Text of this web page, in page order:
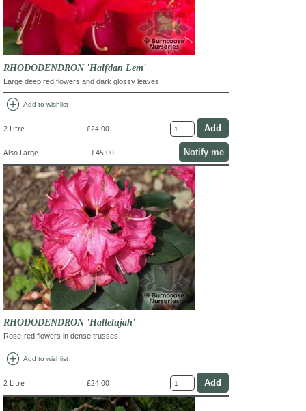
RHODODENDRON 'Halfdan Lem'
Large deep red flowers and dark glossy leaves
add_circle Add to wishlist
2 Litre £24.00
Also Large £45.00 Notify me
RHODODENDRON 'Hallelujah'
Rose-red flowers in dense trusses
add_circle Add to wishlist
2 Litre £24.00